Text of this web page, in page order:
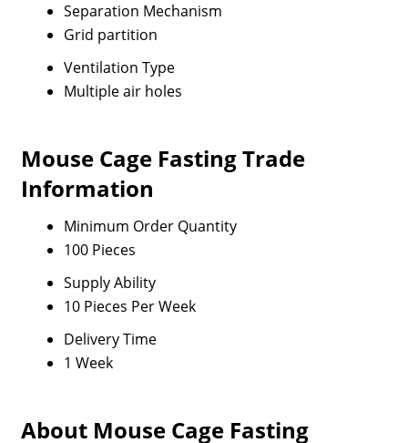
Separation Mechanism
Grid partition
Ventilation Type
Multiple air holes
Mouse Cage Fasting Trade
Information
Minimum Order Quantity
100 Pieces
Supply Ability
10 Pieces Per Week
Delivery Time
1 Week
About Mouse Cage Fasting